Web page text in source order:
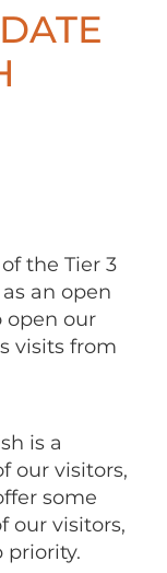
the Tier 3
an open
our
visits from
is a
our visitors,
some
our visitors,
priority.